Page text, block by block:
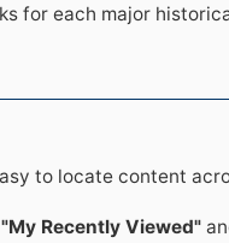
for each major
to locate content
"My Recently Viewed"